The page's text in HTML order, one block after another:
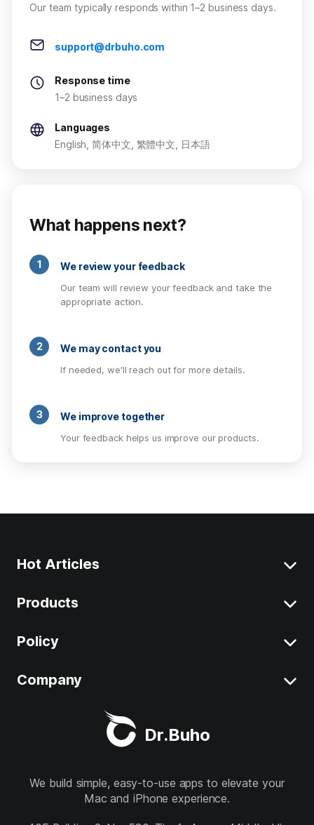
Our team typically responds within 1–2 business days.
support@drbuho.com
Response time
1–2 business days
Languages
English, 简体中文, 繁體中文, 日本語
What happens next?
1 We review your feedback
Our team will review your feedback and take the
appropriate action.
2 We may contact you
If needed, we'll reach out for more details.
3 We improve together
Your feedback helps us improve our products.
Dr.Buho
We build simple, easy-to-use apps to elevate your
Mac and iPhone experience.
Hot Articles
Clear System Data on Mac
Uninstall App on Mac
Best Mac Cleaner
Products
BuhoCleaner
BuhoUnlocker
BuhoLaunchpad
Policy
Terms
Company
Store